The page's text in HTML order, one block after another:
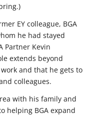
EY colleague, BGA
he had stayed
Partner Kevin
extends beyond
and that he gets to
colleagues.
with his family and
helping BGA expand